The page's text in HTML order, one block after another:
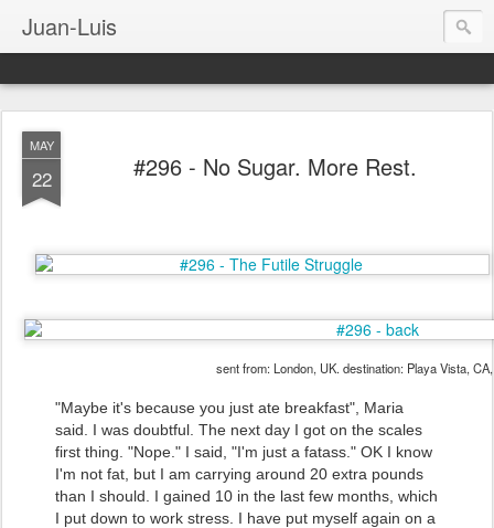
Juan-Luis
MAY
22 #296 - No Sugar. More Rest.
sent from: London, UK. destination: Playa Vista,
"Maybe it's because you just ate breakfast", Maria
said. I was doubtful. The next day I got on the scales
first thing. "Nope." I said, "I'm just a fatass." OK I know
I'm not fat, but I am carrying around 20 extra pounds
than I should. I gained 10 in the last few months, which
I put down to work stress. I have put myself again on a